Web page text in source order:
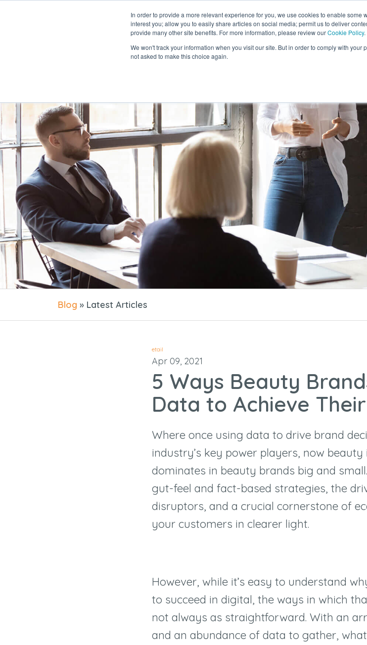
In order to provide a more relevant experience for you, we use cookies to enable
interest you; allow you to easily share articles on social media; permit us to deliver
provide many other site benefits. For more information, please review ourCookie Policy.
We won't track your information when you visit our site. But in order to comply with
not asked to make this choice again.
about influencer marketing
Blog » Latest Articles
etail
Apr 09, 2021
5 Ways Beauty
Data to Achieve
Where once using data to drive brand
industry’s key power players, now
dominates in beauty brands big and
gut-feel and fact-based strategies, the
disruptors, and a crucial cornerstone of
your customers in clearer light.
However, while it’s easy to understand
to succeed in digital, the ways in which
not always as straightforward. With an
and an abundance of data to gather,